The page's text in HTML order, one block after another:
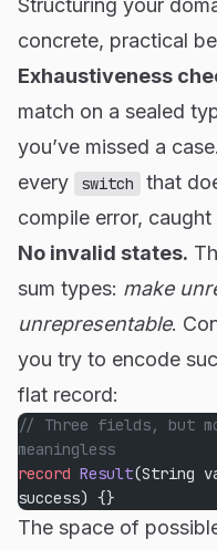
Structuring your
concrete, practical
Exhaustiveness
match on a sealed
you’ve missed a
every
switch
that
compile error,
No invalid states.
sum types: make
unrepresentable.
you try to encode
flat record:
// Three fields, but
meaningless
record Result(String
success) {}
The space of